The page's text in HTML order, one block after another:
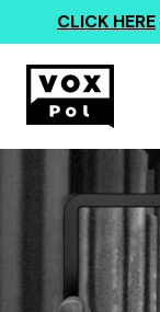
CLICK HERE